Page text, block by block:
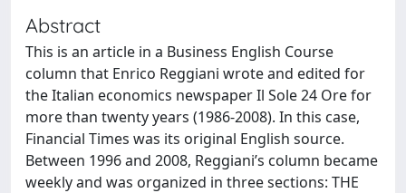
Abstract
This is an article in a Business English Course
column that Enrico Reggiani wrote and edited for
the Italian economics newspaper Il Sole 24 Ore for
more than twenty years (1986-2008). In this case,
Financial Times was its original English source.
Between 1996 and 2008, Reggiani’s column became
weekly and was organized in three sections: THE